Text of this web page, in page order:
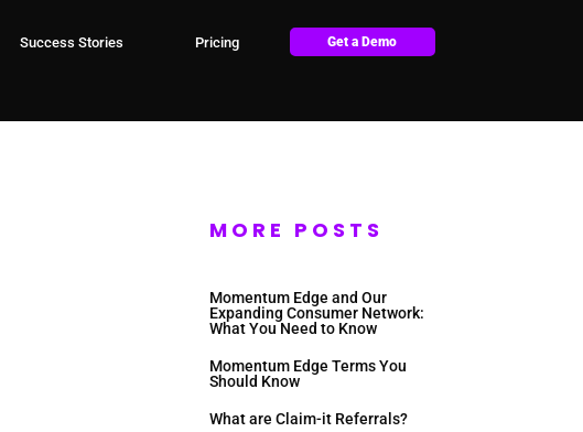
Success Stories Pricing Get a Demo
MORE POSTS
Momentum Edge and Our
Expanding Consumer Network:
What You Need to Know
Momentum Edge Terms You
Should Know
What are Claim-it Referrals?